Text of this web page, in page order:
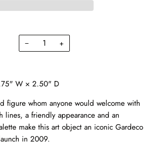
− +
W × 2.50" D
figure whom anyone would welcome with
lines, a friendly appearance and an
make this art object an iconic Gardeco
in 2009.